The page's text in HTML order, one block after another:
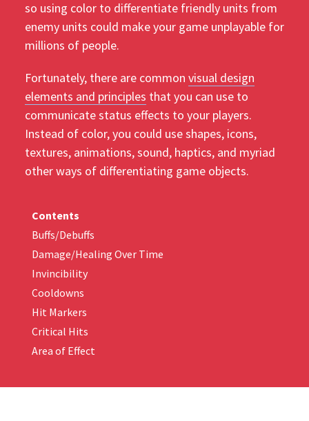
so using color to differentiate friendly units from
enemy units could make your game unplayable for
millions of people.
Fortunately, there are common visual design
elements and principles that you can use to
communicate status effects to your players.
Instead of color, you could use shapes, icons,
textures, animations, sound, haptics, and myriad
other ways of differentiating game objects.
Contents
Buffs/Debuffs
Damage/Healing Over Time
Invincibility
Cooldowns
Hit Markers
Critical Hits
Area of Effect